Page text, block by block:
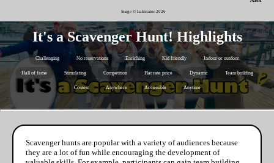
Image © Lukinator2026
It's a Scavenger Hunt! Highlights
Challenging No reservations Enriching Kid friendly Indoor or outdoor
Hall of fame Stimulating Competition Flat rate price Dynamic Team building
Contest Anywhere Accessible Anytime
Scavenger hunts are popular with a variety of audiences because
they are a lot of fun while encouraging the development of